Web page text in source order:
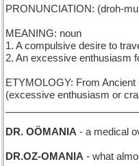
PRONUNCIATION: (droh-
MEANING: noun
1. A compulsive desire to
2. An excessive enthusiasm
ETYMOLOGY: From
(excessive enthusiasm or
DR. OÖMANIA - a medical
DR.OZ-OMANIA - what